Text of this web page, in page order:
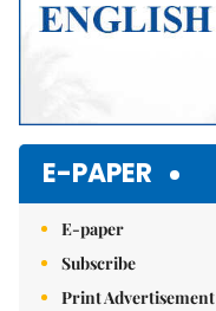
E-PAPER
E-paper
Subscribe
Print Advertisement